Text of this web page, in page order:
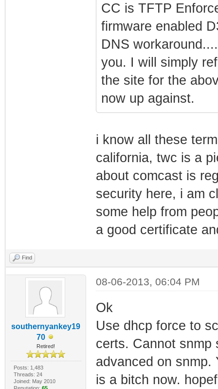
CC is TFTP
firmware enabled
DNS
you. I will simply
the site for the
now up against.
i know all these
california, twc is a
about comcast is
security here, i am
some help from
a good certificate
Find
southernyankey19
70
Retired!
Posts: 1,483
Threads: 24
Joined: May 2010
08-06-2013, 06:04 PM
Ok
Use dhcp force to
certs. Cannot snmp
advanced on snmp.
is a bitch now.